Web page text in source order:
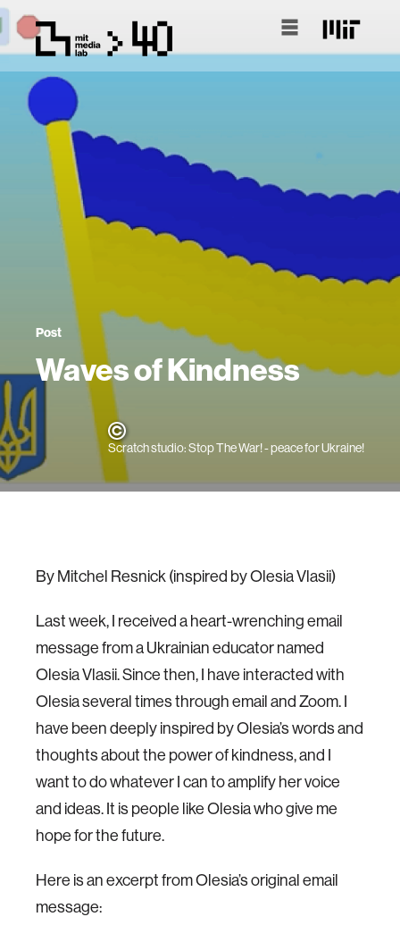
Post
Waves of Kindness
Scratch studio: Stop The War! - peace for Ukraine!
By Mitchel Resnick (inspired by Olesia Vlasii)
Last week, I received a heart-wrenching email
message from a Ukrainian educator named
Olesia Vlasii. Since then, I have interacted with
Olesia several times through email and Zoom. I
have been deeply inspired by Olesia’s words and
thoughts about the power of kindness, and I
want to do whatever I can to amplify her voice
and ideas. It is people like Olesia who give me
hope for the future.
Here is an excerpt from Olesia’s original email
message: